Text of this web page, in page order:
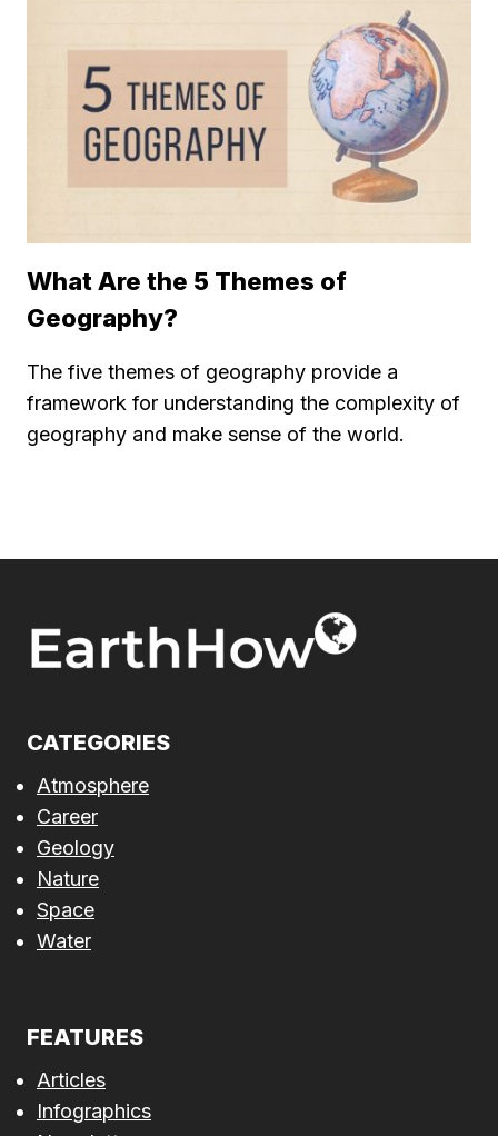
What Are the 5 Themes of
Geography?
The five themes of geography provide a
framework for understanding the complexity of
geography and make sense of the world.
CATEGORIES
Atmosphere
Career
Geology
Nature
Space
Water
FEATURES
Articles
Infographics